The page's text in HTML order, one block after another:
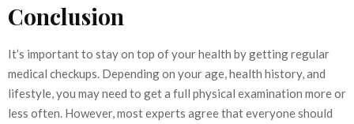
Conclusion
It’s important to stay on top of your health by getting regular
medical checkups. Depending on your age, health history, and
lifestyle, you may need to get a full physical examination more or
less often. However, most experts agree that everyone should